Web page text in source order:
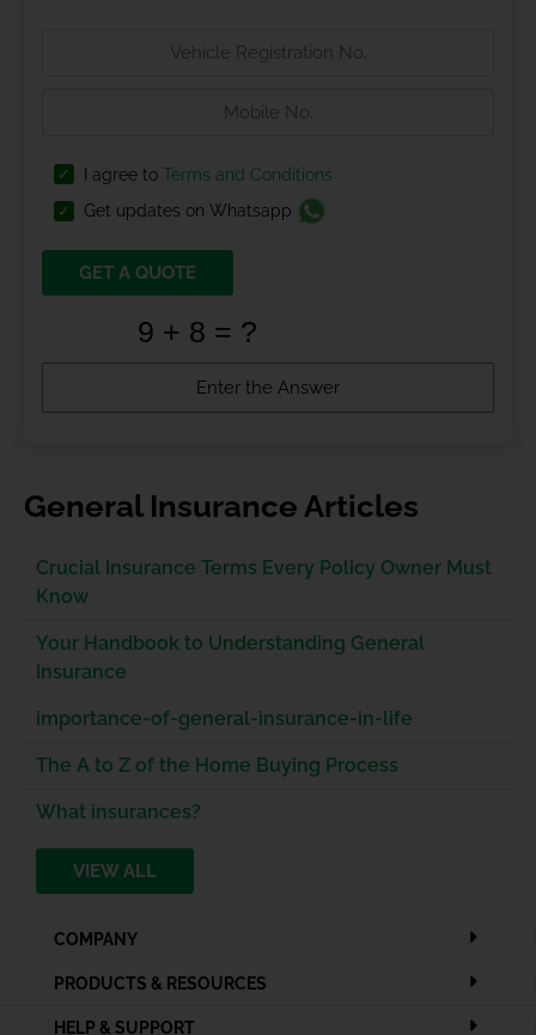
I agree to Terms and Conditions
Get updates on Whatsapp
GET A QUOTE
General Insurance Articles
Crucial Insurance Terms Every Policy Owner Must
Know
Your Handbook to Understanding General
Insurance
importance-of-general-insurance-in-life
The A to Z of the Home Buying Process
What insurances?
VIEW ALL
COMPANY
PRODUCTS & RESOURCES
HELP & SUPPORT